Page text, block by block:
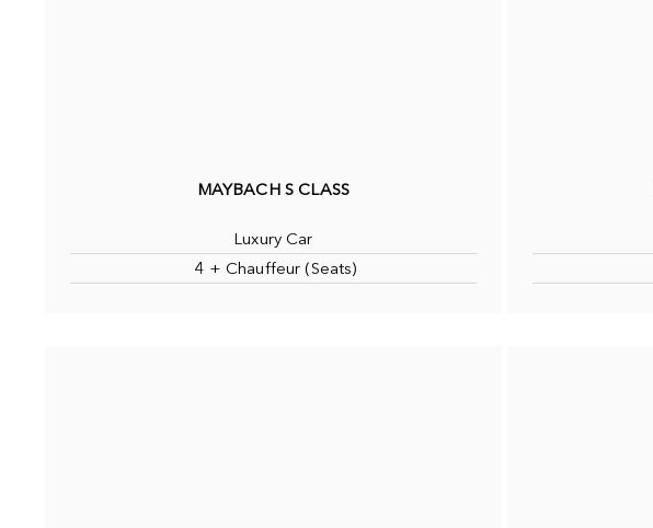
MAYBACH S CLASS
Luxury Car
4 + Chauffeur (Seats)